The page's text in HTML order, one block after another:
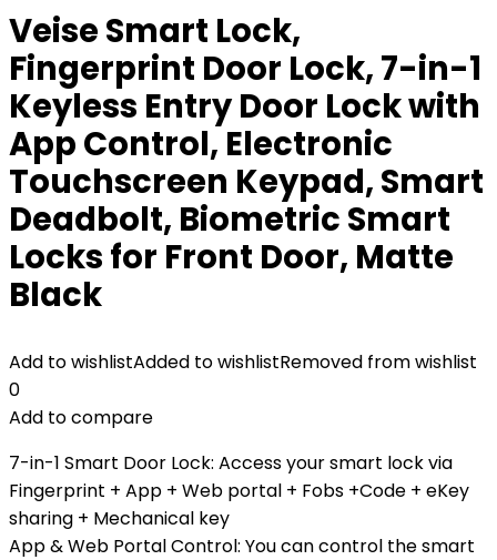
Veise Smart Lock,
Fingerprint Door Lock, 7-in-1
Keyless Entry Door Lock with
App Control, Electronic
Touchscreen Keypad, Smart
Deadbolt, Biometric Smart
Locks for Front Door, Matte
Black
Add to wishlistAdded to wishlistRemoved from wishlist
0
Add to compare
7-in-1 Smart Door Lock: Access your smart lock via
Fingerprint + App + Web portal + Fobs +Code + eKey
sharing + Mechanical key
App & Web Portal Control: You can control the smart